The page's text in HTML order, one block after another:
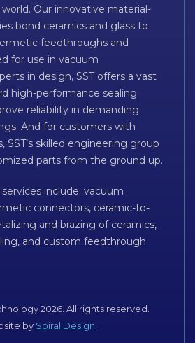
Our innovative material-
bond ceramics and glass to
feedthroughs and
for use in vacuum
in design, SST offers a vast
high-performance sealing
reliability in demanding
And for customers with
SST’s skilled engineering group
parts from the ground up.
include: vacuum
connectors, ceramic-to-
and brazing of ceramics,
and custom feedthrough
2026. All rights reserved.
by Spiral Design